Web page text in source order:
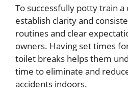
To successfully potty train a
establish clarity and
routines and clear
owners. Having set times
toilet breaks helps them
time to eliminate and
accidents indoors.